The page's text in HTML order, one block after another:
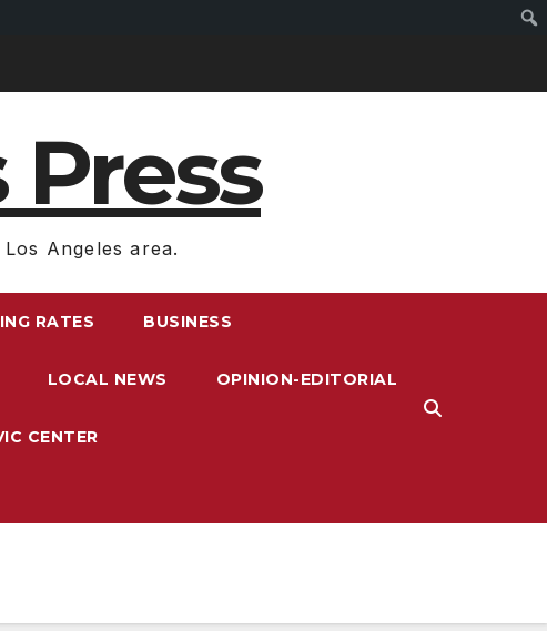
Angeles area.
RATES BUSINESS
LOCAL NEWS OPINION-EDITORIAL
CENTER